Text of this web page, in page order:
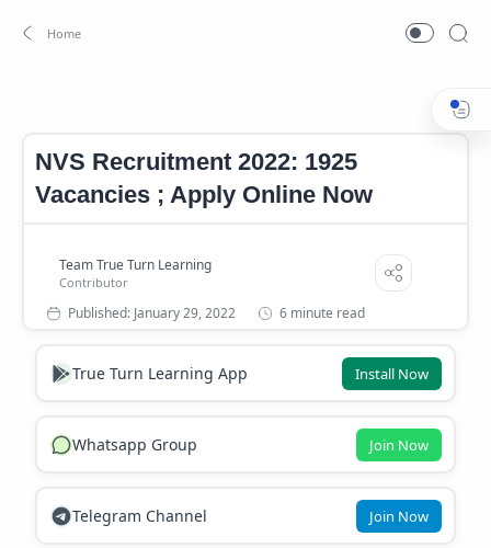
NVS Recruitment 2022: 1925
Vacancies ; Apply Online Now
6 minute read
True Turn Learning App Install Now
Whatsapp Group Join Now
Telegram Channel Join Now